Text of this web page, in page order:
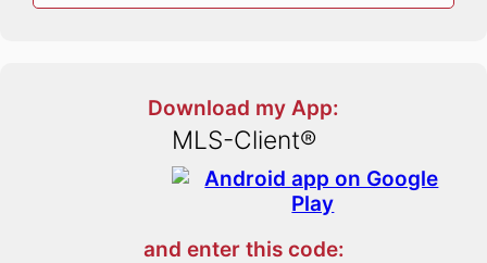
Download my App:
MLS-Client®
and enter this code: